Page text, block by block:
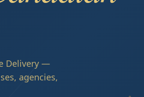
Delivery —
agencies,